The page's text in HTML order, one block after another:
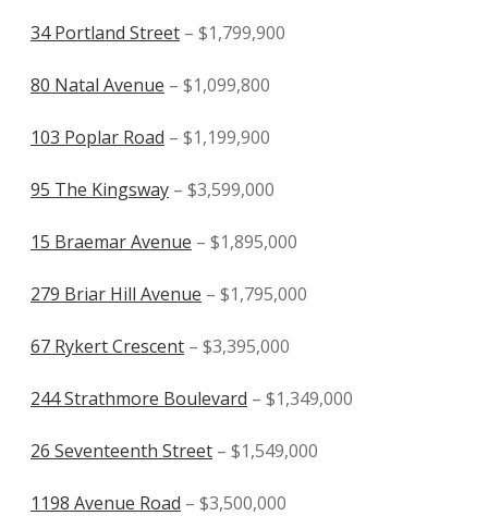
34 Portland Street – $1,799,900
80 Natal Avenue – $1,099,800
103 Poplar Road – $1,199,900
95 The Kingsway – $3,599,000
15 Braemar Avenue – $1,895,000
279 Briar Hill Avenue – $1,795,000
67 Rykert Crescent – $3,395,000
244 Strathmore Boulevard – $1,349,000
26 Seventeenth Street – $1,549,000
1198 Avenue Road – $3,500,000